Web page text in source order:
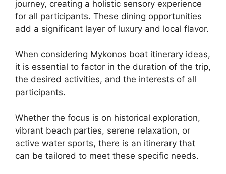
journey, creating a holistic sensory experience
for all participants. These dining opportunities
add a significant layer of luxury and local flavor.
When considering Mykonos boat itinerary ideas,
it is essential to factor in the duration of the trip,
the desired activities, and the interests of all
participants.
Whether the focus is on historical exploration,
vibrant beach parties, serene relaxation, or
active water sports, there is an itinerary that
can be tailored to meet these specific needs.